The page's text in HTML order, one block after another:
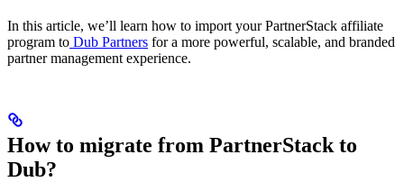
In this article, we’ll learn how to import your PartnerStack affiliate
program to Dub Partners for a more powerful, scalable, and branded
partner management experience.
How to migrate from PartnerStack to
Dub?